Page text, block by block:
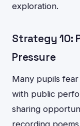
exploration.
Strategy 10:
Pressure
Many pupils
with public
sharing